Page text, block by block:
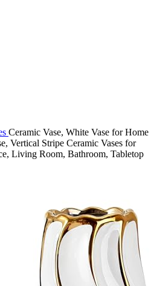
Ceramic Vase, White Vase for Home
Vertical Stripe Ceramic Vases for
Living Room, Bathroom, Tabletop